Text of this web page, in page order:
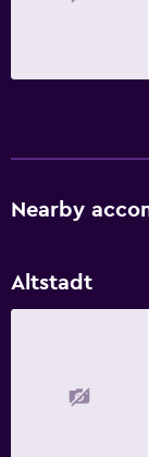
Nearby
Altstadt